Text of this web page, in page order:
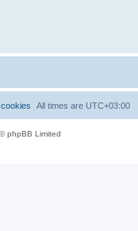
All times are UTC+03:00
cookies
phpBB Limited